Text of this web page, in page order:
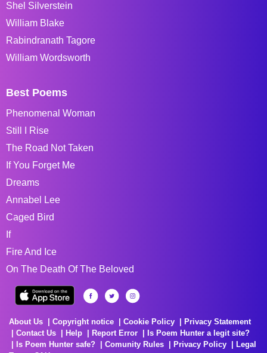
Shel Silverstein
William Blake
Rabindranath Tagore
William Wordsworth
Best Poems
Phenomenal Woman
Still I Rise
The Road Not Taken
If You Forget Me
Dreams
Annabel Lee
Caged Bird
If
Fire And Ice
On The Death Of The Beloved
About Us Copyright notice Cookie Policy
Privacy Statement
Contact Us
Help Report Error
Is Poem Hunter a legit site?
Is Poem Hunter safe?
Comunity Rules Privacy Policy
Legal